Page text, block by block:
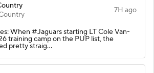
7H ago
When #Jaguars starting LT Cole Van-
training camp on the PUP list, the
pretty straig…